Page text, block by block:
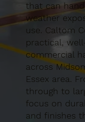
that can
weather
use. Caltom
practical,
commercial
across
Essex area.
through to
focus on
and finishes